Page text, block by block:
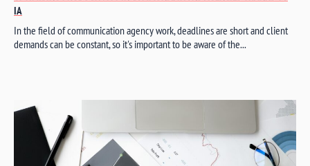
IA
In the field of communication agency work, deadlines are short and client
demands can be constant, so it's important to be aware of the...